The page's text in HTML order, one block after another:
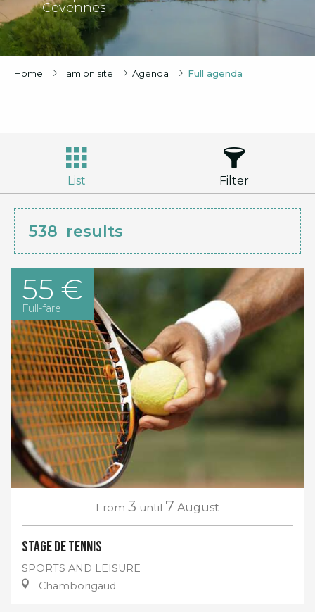
Cevennes
Home I am on site Agenda Full agenda
List Filter
538 results
55 €
Full-fare
From 3 until 7 August
Stage de tennis
SPORTS AND LEISURE
Chamborigaud